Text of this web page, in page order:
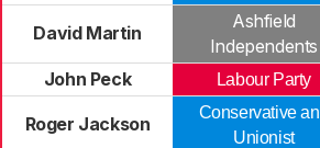
David Martin
Ashfield
Independents
John Peck Labour Party
Roger Jackson
Conservative
Unionist